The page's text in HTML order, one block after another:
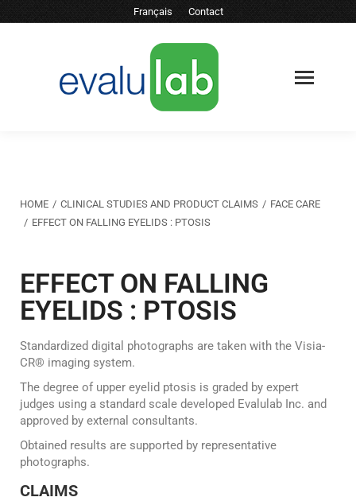
Français Contact
You are here:
HOME CLINICAL STUDIES AND PRODUCT CLAIMS
FACE CARE
EFFECT ON FALLING EYELIDS : PTOSIS
EFFECT ON FALLING
EYELIDS : PTOSIS
Standardized digital photographs are taken with the Visia-
CR® imaging system.
The degree of upper eyelid ptosis is graded by expert
judges using a standard scale developed Evalulab Inc. and
approved by external consultants.
Obtained results are supported by representative
photographs.
CLAIMS